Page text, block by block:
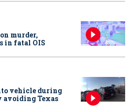
murder,
in fatal OIS
vehicle during
Texas